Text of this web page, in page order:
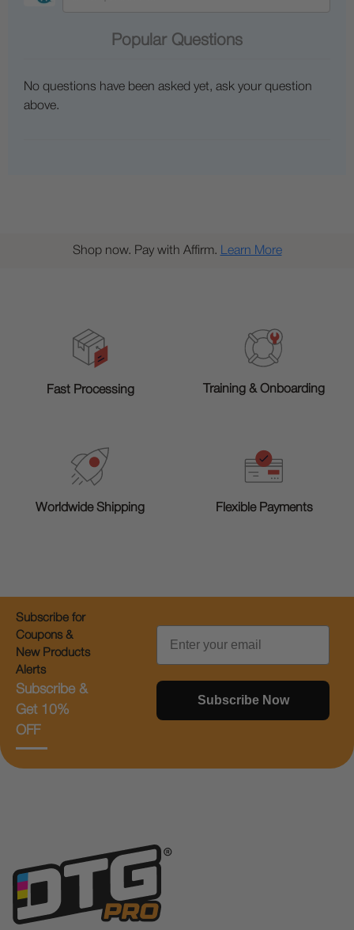
Popular Questions
No questions have been asked yet, ask your question
above.
Shop now. Pay with Affirm. Learn More
Fast Processing Training & Onboarding
Worldwide Shipping Flexible Payments
Subscribe for
Coupons &
New Products
Alerts
Subscribe &
Get 10%
OFF
Email
Subscribe Now